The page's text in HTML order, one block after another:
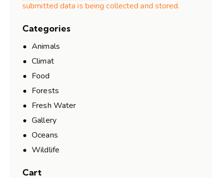
submitted data is being collected and stored.
Categories
Animals
Climat
Food
Forests
Fresh Water
Gallery
Oceans
Wildlife
Cart